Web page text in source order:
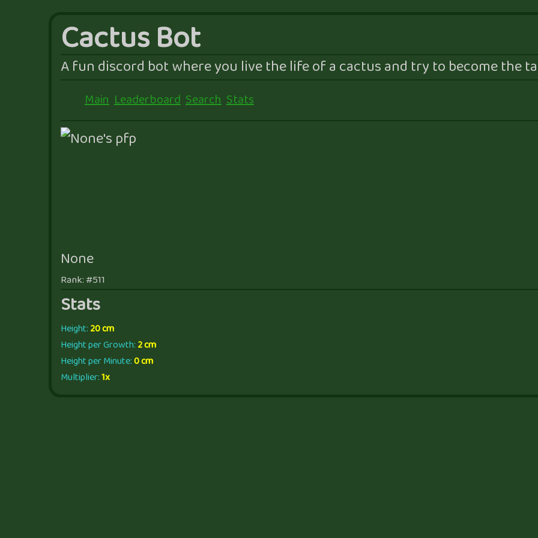
Cactus Bot
A fun discord bot where you live the life of a cactus and try to become the
Main Leaderboard Search Stats
None
Rank: #511
Stats
Height:20 cm
Height per Growth:2 cm
Height per Minute:0 cm
Multiplier:1x